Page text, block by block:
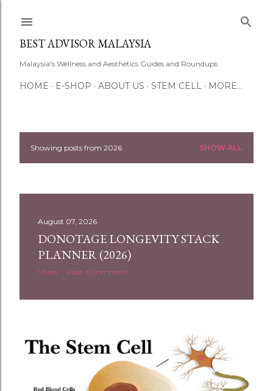
BEST ADVISOR MALAYSIA
Malaysia's Wellness and Aesthetics Guides and Roundups
HOME E-SHOP ABOUT US STEM CELL MORE…
PShowing posts from 2026 SHOW ALL
August 07, 2026
DONOTAGE LONGEVITY STACK
PLANNER (2026)
Share Post a Comment